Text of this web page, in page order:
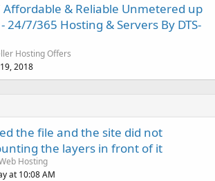
Affordable & Reliable Unmetered up
24/7/365 Hosting & Servers By DTS-
Hosting Offers
2018
the file and the site did not
the layers in front of it
Hosting
at 10:08 AM